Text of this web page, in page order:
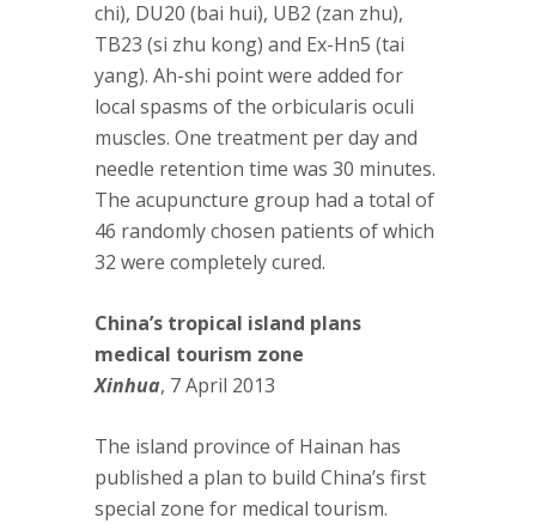
chi), DU20 (bai hui), UB2 (zan zhu),
TB23 (si zhu kong) and Ex-Hn5 (tai
yang). Ah-shi point were added for
local spasms of the orbicularis oculi
muscles. One treatment per day and
needle retention time was 30 minutes.
The acupuncture group had a total of
46 randomly chosen patients of which
32 were completely cured.
China’s tropical island plans
medical tourism zone
Xinhua, 7 April 2013
The island province of Hainan has
published a plan to build China’s first
special zone for medical tourism.